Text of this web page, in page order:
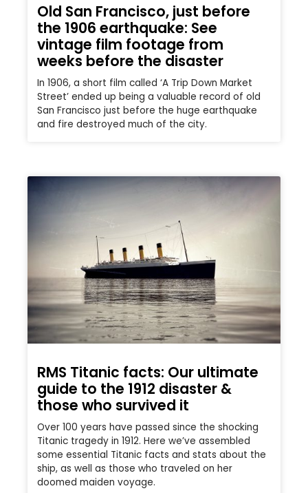
Old San Francisco, just before
the 1906 earthquake: See
vintage film footage from
weeks before the disaster
In 1906, a short film called ‘A Trip Down Market
Street’ ended up being a valuable record of old
San Francisco just before the huge earthquake
and fire destroyed much of the city.
RMS Titanic facts: Our ultimate
guide to the 1912 disaster &
those who survived it
Over 100 years have passed since the shocking
Titanic tragedy in 1912. Here we’ve assembled
some essential Titanic facts and stats about the
ship, as well as those who traveled on her
doomed maiden voyage.